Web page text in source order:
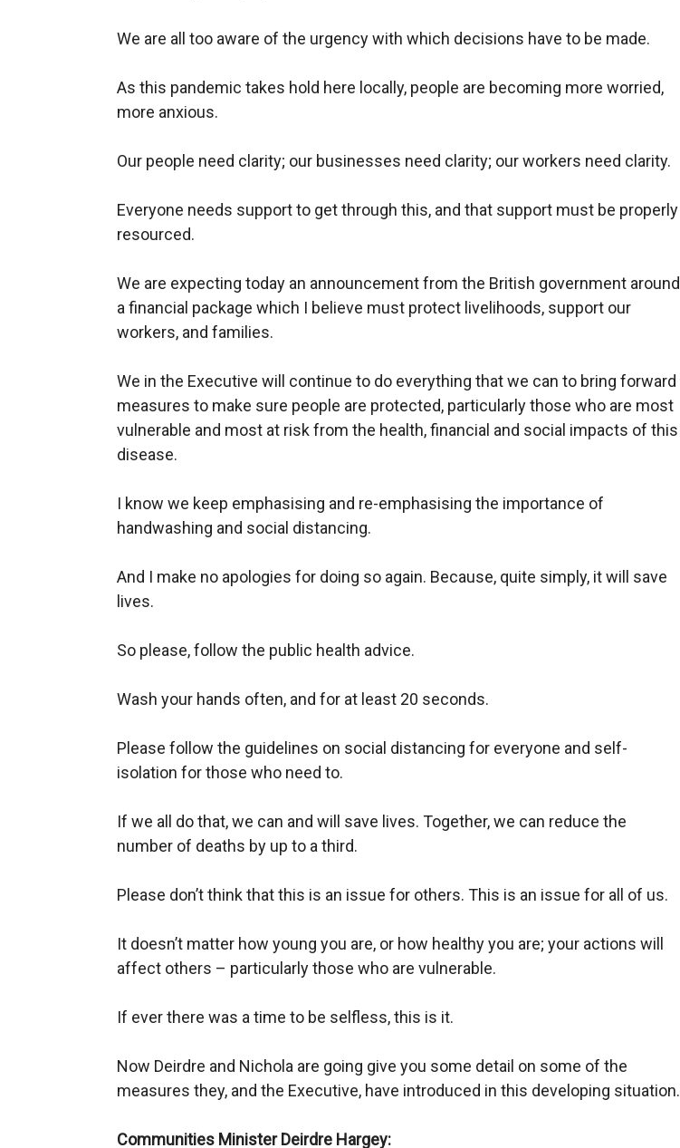
We are all too aware of the urgency with which decisions have to be made.
As this pandemic takes hold here locally, people are becoming more worried,
more anxious.
Our people need clarity; our businesses need clarity; our workers need clarity.
Everyone needs support to get through this, and that support must be properly
resourced.
We are expecting today an announcement from the British government around
a financial package which I believe must protect livelihoods, support our
workers, and families.
We in the Executive will continue to do everything that we can to bring forward
measures to make sure people are protected, particularly those who are most
vulnerable and most at risk from the health, financial and social impacts of this
disease.
I know we keep emphasising and re-emphasising the importance of
handwashing and social distancing.
And I make no apologies for doing so again. Because, quite simply, it will save
lives.
So please, follow the public health advice.
Wash your hands often, and for at least 20 seconds.
Please follow the guidelines on social distancing for everyone and self-
isolation for those who need to.
If we all do that, we can and will save lives. Together, we can reduce the
number of deaths by up to a third.
Please don’t think that this is an issue for others. This is an issue for all of us.
It doesn’t matter how young you are, or how healthy you are; your actions will
affect others – particularly those who are vulnerable.
If ever there was a time to be selfless, this is it.
Now Deirdre and Nichola are going give you some detail on some of the
measures they, and the Executive, have introduced in this developing situation.
Communities Minister Deirdre Hargey: